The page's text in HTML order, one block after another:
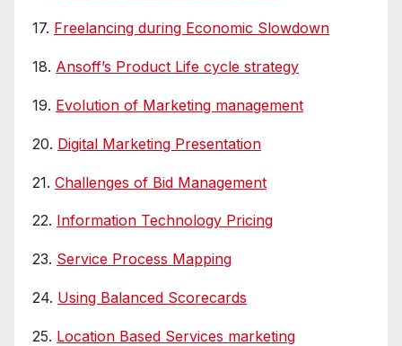
17. Freelancing during Economic Slowdown
18. Ansoff’s Product Life cycle strategy
19. Evolution of Marketing management
20. Digital Marketing Presentation
21. Challenges of Bid Management
22. Information Technology Pricing
23. Service Process Mapping
24. Using Balanced Scorecards
25. Location Based Services marketing